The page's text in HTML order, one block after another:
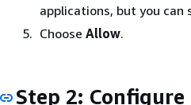
applications, but you can
Choose Allow.
Step 2: Configure